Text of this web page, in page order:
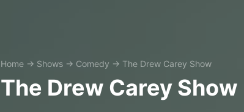
Home → Shows → Comedy → The Drew Carey Show
The Drew Carey Show